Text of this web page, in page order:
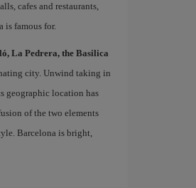
cafes and restaurants,
is famous for.
La Pedrera, the Basilica
city. Unwind taking in
geographic location has
of the two elements
Barcelona is bright,